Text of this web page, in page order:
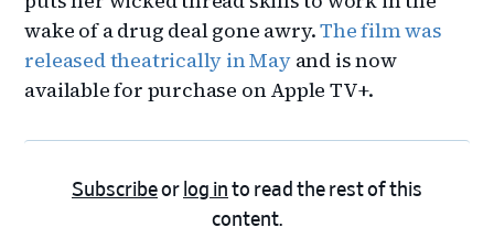
wake of a drug deal gone awry.The film was
released theatrically in Mayand is now
available for purchase on Apple TV+.
Subscribeor log in to read the rest of this
content.